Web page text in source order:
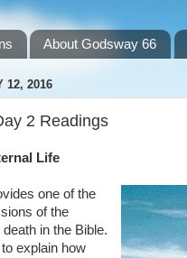
About Godsway 66
12, 2016
2 Readings
Life
one of the
of the
in the Bible.
explain how